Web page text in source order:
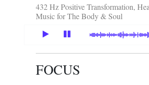
432 Hz Positive Transformation,
Music for The Body & Soul
FOCUS